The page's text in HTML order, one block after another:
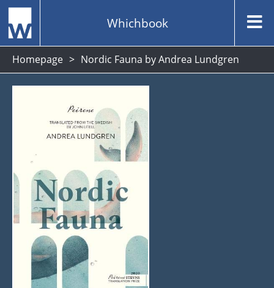
Whichbook
Homepage Nordic Fauna by Andrea Lundgren